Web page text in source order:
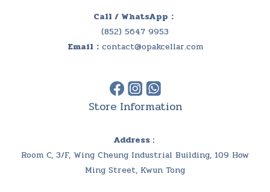
Call / WhatsApp：
(852) 5647 9953
Email： contact@opakcellar.com
Store Information
Address :
Room C, 3/F, Wing Cheung Industrial Building, 109 How
Ming Street, Kwun Tong